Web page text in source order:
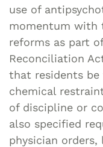
use of
momentum with
reforms as part
Reconciliation
that residents be
chemical
of discipline or
also specified
physician orders,